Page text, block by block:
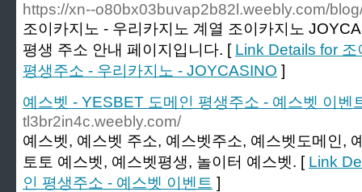
https://xn--o80bx03buvap2b82l.weebly.com/
조이카지노 - 우리카지노 계열 조이카지노
평생 주소 안내 페이지입니다. [ Link Details for
평생주소 - 우리카지노 - JOYCASINO ]
예스벳 - YESBET 도메인 평생주소 - 예스벳 이벤
tl3br2in4c.weebly.com/
예스벳, 예스벳 주소, 예스벳주소, 예스벳도메인,
토토 예스벳, 예스벳평생, 놀이터 예스벳. [ Link
인 평생주소 - 예스벳 이벤트 ]